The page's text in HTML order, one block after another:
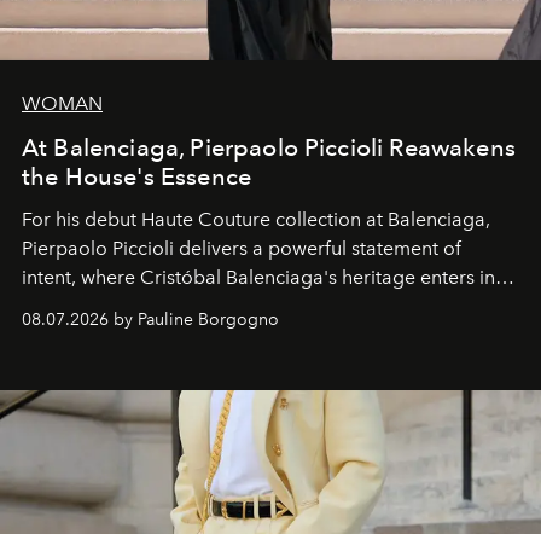
WOMAN
At Balenciaga, Pierpaolo Piccioli Reawakens
the House's Essence
For his debut Haute Couture collection at Balenciaga,
Pierpaolo Piccioli delivers a powerful statement of
intent, where Cristóbal Balenciaga's heritage enters into
dialogue with a deeply contemporary vision of fashion
and creation.
08.07.2026 by Pauline Borgogno